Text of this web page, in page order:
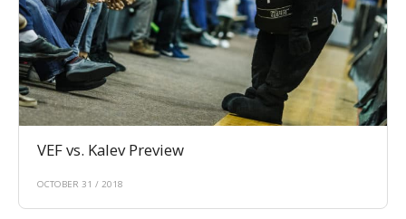
VEF vs. Kalev Preview
OCTOBER 31 / 2018